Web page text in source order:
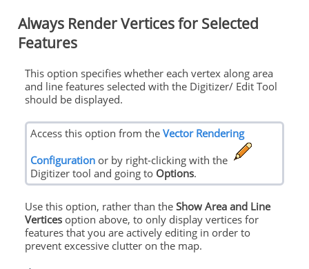
Always Render Vertices for Selected
Features
This option specifies whether each vertex along area
and line features selected with the Digitizer/ Edit Tool
should be displayed.
Access this option from the Vector Rendering
Configurationor by right-clicking with the
Digitizer tool and going to Options.
Use this option, rather than the Show Area and Line
Verticesoption above, to only display vertices for
features that you are actively editing in order to
prevent excessive clutter on the map.